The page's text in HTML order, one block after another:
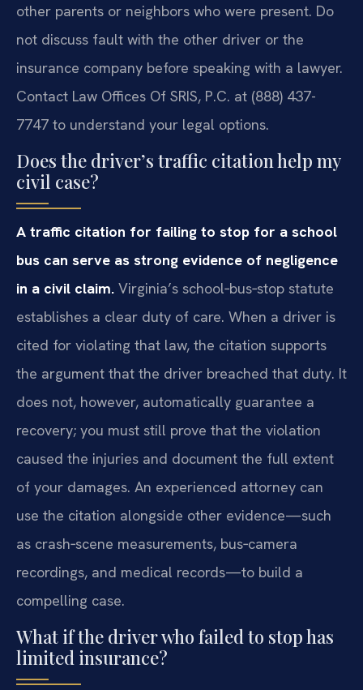
other parents or neighbors who were present. Do
not discuss fault with the other driver or the
insurance company before speaking with a lawyer.
Contact Law Offices Of SRIS, P.C. at (888) 437-
7747 to understand your legal options.
Does the driver’s traffic citation help my
civil case?
A traffic citation for failing to stop for a school
bus can serve as strong evidence of negligence
in a civil claim. Virginia’s school‑bus‑stop statute
establishes a clear duty of care. When a driver is
cited for violating that law, the citation supports
the argument that the driver breached that duty. It
does not, however, automatically guarantee a
recovery; you must still prove that the violation
caused the injuries and document the full extent
of your damages. An experienced attorney can
use the citation alongside other evidence—such
as crash‑scene measurements, bus‑camera
recordings, and medical records—to build a
compelling case.
What if the driver who failed to stop has
limited insurance?